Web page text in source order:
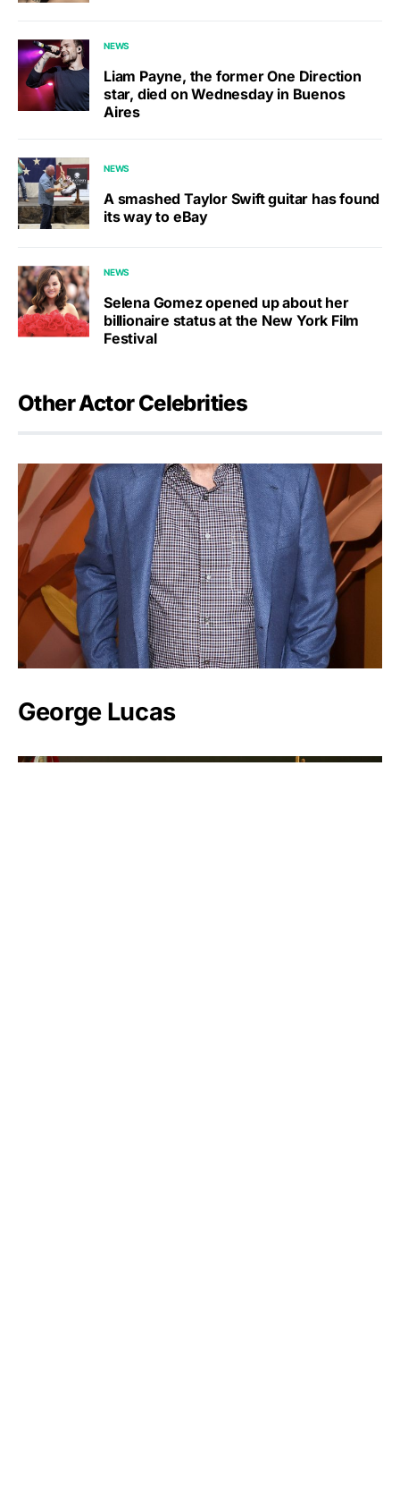
NEWS
Liam Payne, the former One Direction
star, died on Wednesday in Buenos
Aires
NEWS
A smashed Taylor Swift guitar has found
its way to eBay
NEWS
Selena Gomez opened up about her
billionaire status at the New York Film
Festival
Other Actor Celebrities
George Lucas